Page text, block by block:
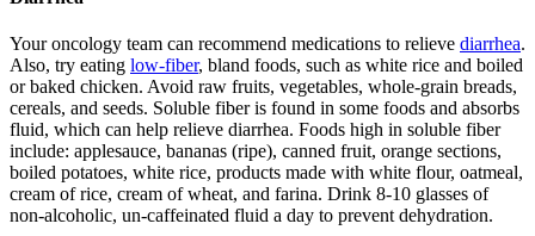
Your oncology team can recommend medications to relieve diarrhea.
Also, try eating low-fiber, bland foods, such as white rice and boiled
or baked chicken. Avoid raw fruits, vegetables, whole-grain breads,
cereals, and seeds. Soluble fiber is found in some foods and absorbs
fluid, which can help relieve diarrhea. Foods high in soluble fiber
include: applesauce, bananas (ripe), canned fruit, orange sections,
boiled potatoes, white rice, products made with white flour, oatmeal,
cream of rice, cream of wheat, and farina. Drink 8-10 glasses of
non-alcoholic, un-caffeinated fluid a day to prevent dehydration.